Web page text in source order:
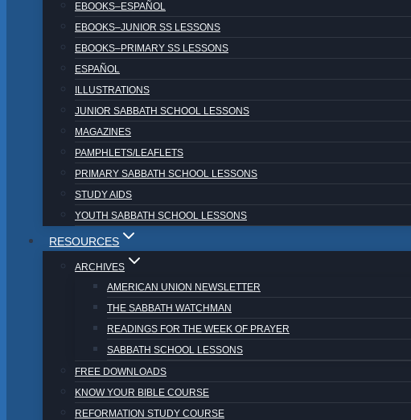
EBOOKS–ESPAÑOL
EBOOKS–JUNIOR SS LESSONS
EBOOKS–PRIMARY SS LESSONS
ESPAÑOL
ILLUSTRATIONS
JUNIOR SABBATH SCHOOL LESSONS
MAGAZINES
PAMPHLETS/LEAFLETS
PRIMARY SABBATH SCHOOL LESSONS
STUDY AIDS
YOUTH SABBATH SCHOOL LESSONS
RESOURCES
ARCHIVES
AMERICAN UNION NEWSLETTER
THE SABBATH WATCHMAN
READINGS FOR THE WEEK OF PRAYER
SABBATH SCHOOL LESSONS
FREE DOWNLOADS
KNOW YOUR BIBLE COURSE
REFORMATION STUDY COURSE